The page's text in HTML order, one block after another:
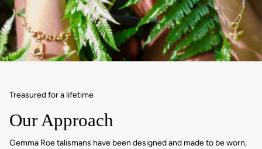
Treasured for a lifetime
Our Approach
Gemma Roe talismans have been designed and made to be worn,